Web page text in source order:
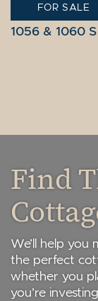
FOR SALE
GRAVENHURST
1056 & 1060
Find
We’ll help
the perfect
whether you
you’re